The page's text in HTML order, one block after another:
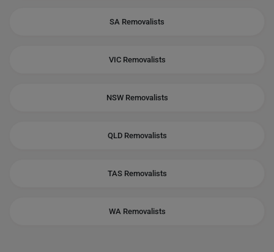
SA Removalists
VIC Removalists
NSW Removalists
QLD Removalists
TAS Removalists
WA Removalists